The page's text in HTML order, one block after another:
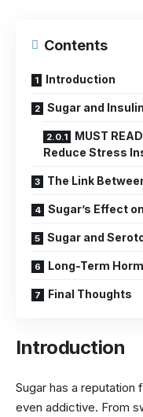
Contents
Introduction
Sugar and
MUST
Reduce Stress
The Link
Sugar’s Effect
Sugar and
Long-Term
Final Thoughts
Introduction
Sugar has a
even addictive. From